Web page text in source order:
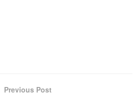
Previous Post